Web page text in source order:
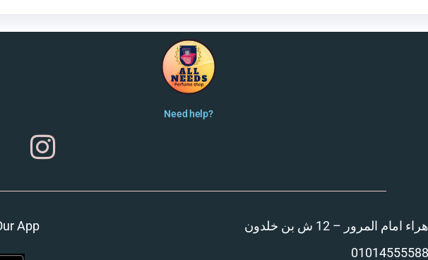
Need help?
App
المرور – 12 ش بن خلدون
01014555588